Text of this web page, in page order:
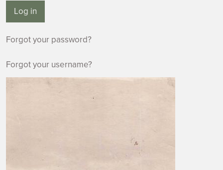
Log in
Forgot your password?
Forgot your username?